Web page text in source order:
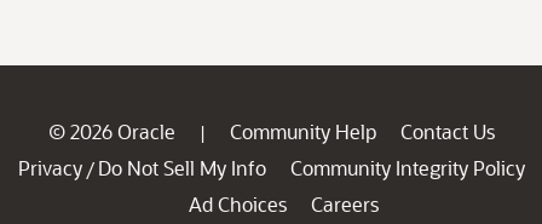
© 2026 Oracle | Community Help
Contact Us
Privacy / Do Not Sell My Info
Community Integrity Policy
Ad Choices
Careers